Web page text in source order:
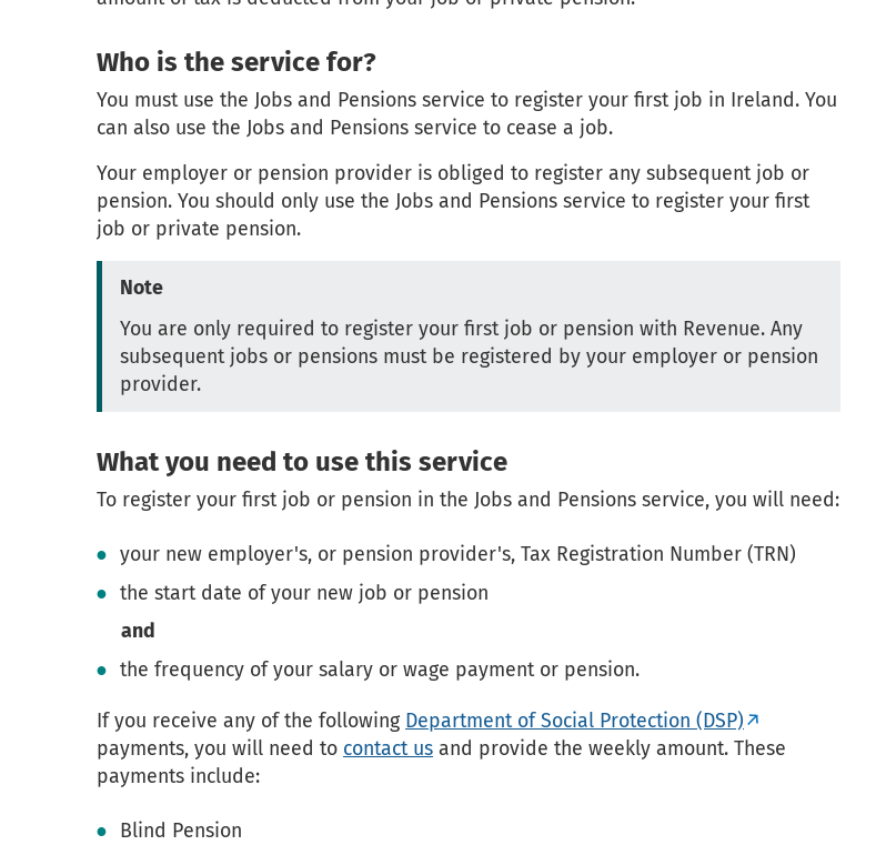
Who is the service for?
You must use the Jobs and Pensions service to register your first job in Ireland. You
can also use the Jobs and Pensions service to cease a job.
Your employer or pension provider is obliged to register any subsequent job or
pension. You should only use the Jobs and Pensions service to register your first
job or private pension.
Note
You are only required to register your first job or pension with Revenue. Any
subsequent jobs or pensions must be registered by your employer or pension
provider.
What you need to use this service
To register your first job or pension in the Jobs and Pensions service, you will need:
your new employer's, or pension provider's, Tax Registration Number (TRN)
the start date of your new job or pension
and
the frequency of your salary or wage payment or pension.
If you receive any of the following Department of Social Protection (DSP)
payments, you will need to contact us and provide the weekly amount. These
payments include:
Blind Pension